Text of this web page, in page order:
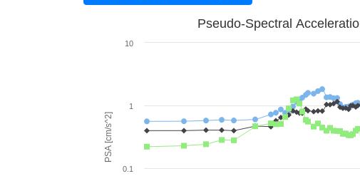
PSA [cm/s^2]
Pseudo-Spectral
0.1
1
10